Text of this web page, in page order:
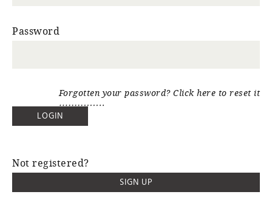
Password
Forgotten your password? Click here to reset it
Not registered?
SIGN UP